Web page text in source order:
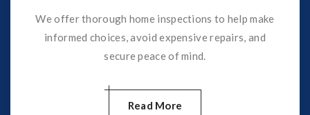
We offer thorough home inspections to help make
informed choices, avoid expensive repairs, and
secure peace of mind.
Read More